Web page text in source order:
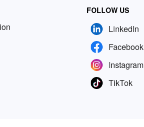
FOLLOW US
LinkedIn
Facebook
Instagram
TikTok